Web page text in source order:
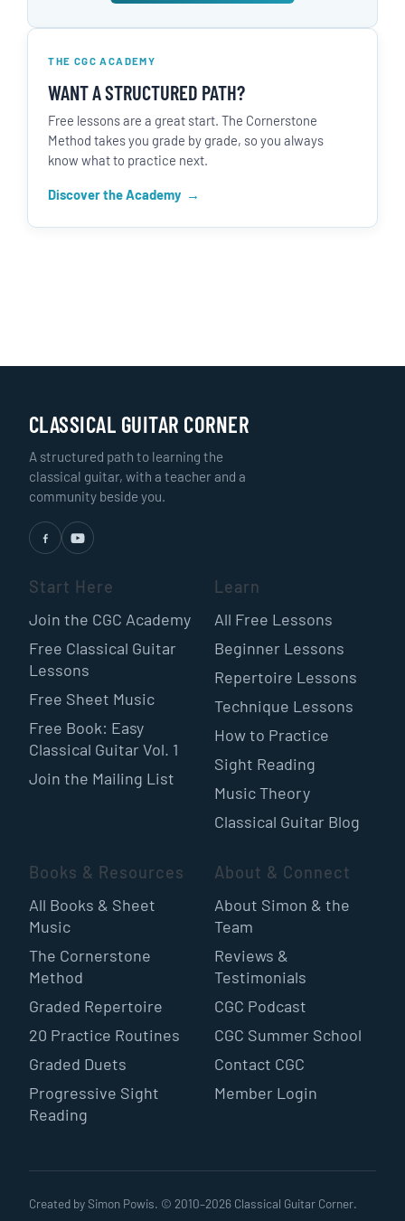
THE CGC ACADEMY
WANT A STRUCTURED PATH?
Free lessons are a great start. The Cornerstone
Method takes you grade by grade, so you always
know what to practice next.
Discover the Academy
CLASSICAL GUITAR CORNER
A structured path to learning the
classical guitar, with a teacher and a
community beside you.
Start Here
Join the CGC Academy
Free Classical Guitar
Lessons
Free Sheet Music
Free Book: Easy
Classical Guitar Vol. 1
Join the Mailing List
Learn
All Free Lessons
Beginner Lessons
Repertoire Lessons
Technique Lessons
How to Practice
Sight Reading
Music Theory
Classical Guitar Blog
Books & Resources
All Books & Sheet
Music
The Cornerstone
Method
Graded Repertoire
20 Practice Routines
Graded Duets
Progressive Sight
Reading
About & Connect
About Simon & the
Team
Reviews &
Testimonials
CGC Podcast
CGC Summer School
Contact CGC
Member Login
Created by Simon Powis. © 2010–2026 Classical Guitar Corner.